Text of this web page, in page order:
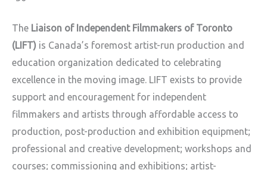
The Liaison of Independent Filmmakers of Toronto
(LIFT) is Canada’s foremost artist-run production and
education organization dedicated to celebrating
excellence in the moving image. LIFT exists to provide
support and encouragement for independent
filmmakers and artists through affordable access to
production, post-production and exhibition equipment;
professional and creative development; workshops and
courses; commissioning and exhibitions; artist-